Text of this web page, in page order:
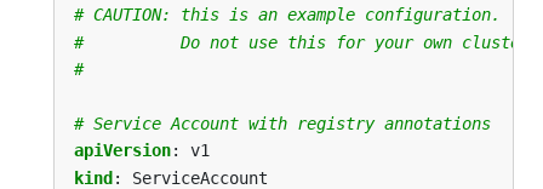
# CAUTION: this is an example configuration.
#          Do not use this for your own cluster!
#
# Service Account with registry annotations
apiVersion:
v1
kind :
ServiceAccount